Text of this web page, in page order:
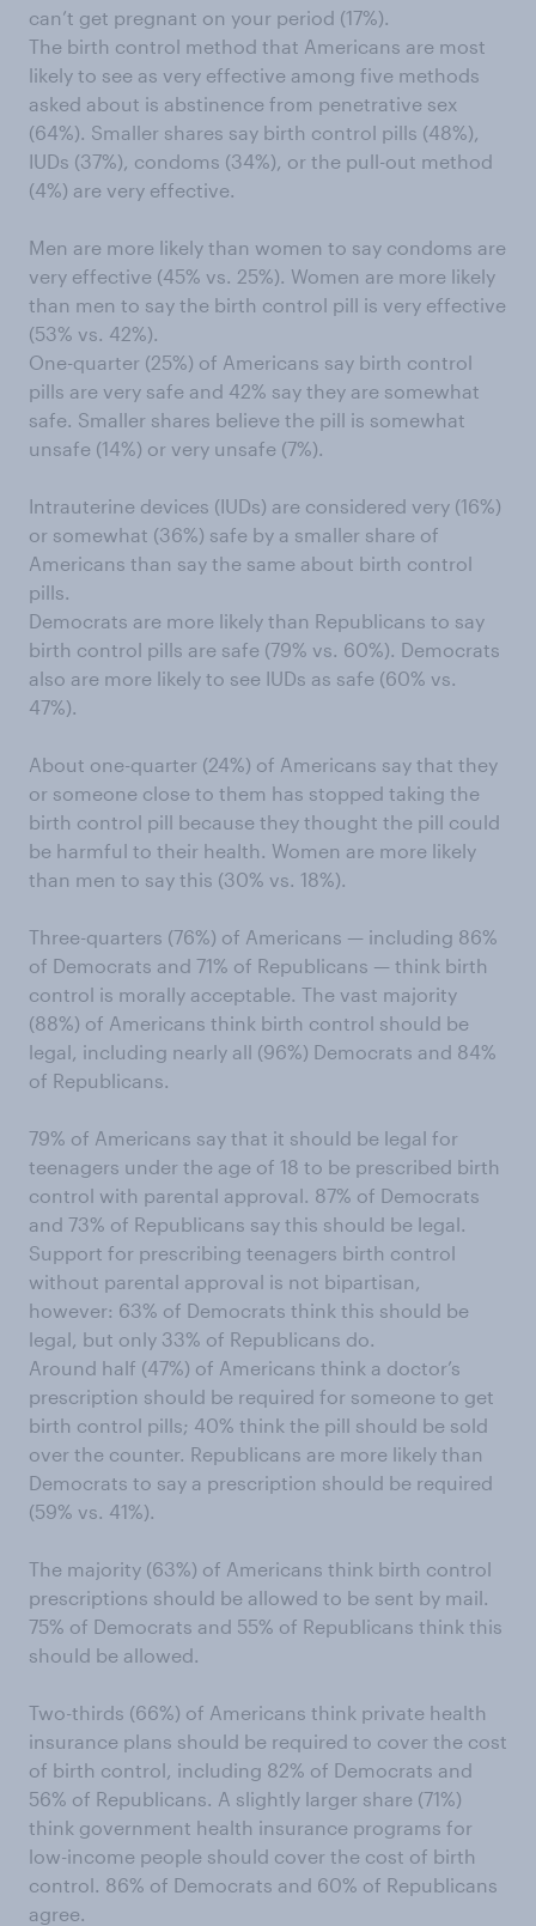
can’t get pregnant on your period (17%).
The birth control method that Americans are most
likely to see as very effective among five methods
asked about is abstinence from penetrative sex
(64%). Smaller shares say birth control pills (48%),
IUDs (37%), condoms (34%), or the pull-out method
(4%) are very effective.
Men are more likely than women to say condoms are
very effective (45% vs. 25%). Women are more likely
than men to say the birth control pill is very effective
(53% vs. 42%).
One-quarter (25%) of Americans say birth control
pills are very safe and 42% say they are somewhat
safe. Smaller shares believe the pill is somewhat
unsafe (14%) or very unsafe (7%).
Intrauterine devices (IUDs) are considered very (16%)
or somewhat (36%) safe by a smaller share of
Americans than say the same about birth control
pills.
Democrats are more likely than Republicans to say
birth control pills are safe (79% vs. 60%). Democrats
also are more likely to see IUDs as safe (60% vs.
47%).
About one-quarter (24%) of Americans say that they
or someone close to them has stopped taking the
birth control pill because they thought the pill could
be harmful to their health. Women are more likely
than men to say this (30% vs. 18%).
Three-quarters (76%) of Americans — including 86%
of Democrats and 71% of Republicans — think birth
control is morally acceptable. The vast majority
(88%) of Americans think birth control should be
legal, including nearly all (96%) Democrats and 84%
of Republicans.
79% of Americans say that it should be legal for
teenagers under the age of 18 to be prescribed birth
control with parental approval. 87% of Democrats
and 73% of Republicans say this should be legal.
Support for prescribing teenagers birth control
without parental approval is not bipartisan,
however: 63% of Democrats think this should be
legal, but only 33% of Republicans do.
Around half (47%) of Americans think a doctor’s
prescription should be required for someone to get
birth control pills; 40% think the pill should be sold
over the counter. Republicans are more likely than
Democrats to say a prescription should be required
(59% vs. 41%).
The majority (63%) of Americans think birth control
prescriptions should be allowed to be sent by mail.
75% of Democrats and 55% of Republicans think this
should be allowed.
Two-thirds (66%) of Americans think private health
insurance plans should be required to cover the cost
of birth control, including 82% of Democrats and
56% of Republicans. A slightly larger share (71%)
think government health insurance programs for
low-income people should cover the cost of birth
control. 86% of Democrats and 60% of Republicans
agree.